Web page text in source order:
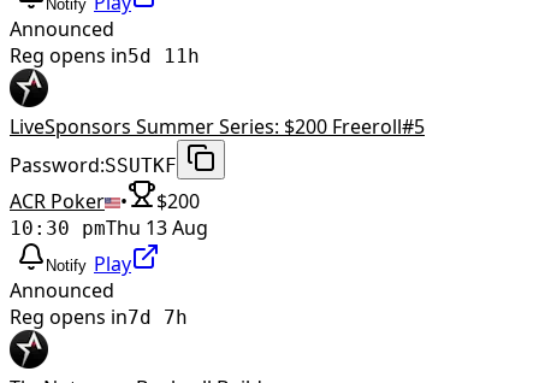
Notify
Announced
Reg opens in5d 11h
LiveSponsors Summer Series: $200 Freeroll#5
Password:SSUTKF
ACR Poker • $200
10:30 pmThu 13 Aug
Notify Play
Announced
Reg opens in7d 7h